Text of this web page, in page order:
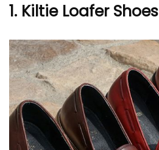
1. Kiltie Loafer Shoes